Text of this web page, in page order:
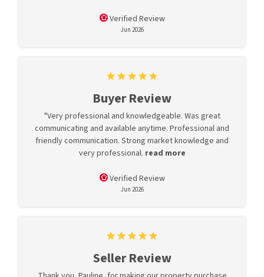
Verified Review
Jun 2026
Buyer Review
"Very professional and knowledgeable. Was great
communicating and available anytime. Professional and
friendly communication. Strong market knowledge and
very professional. read more
Verified Review
Jun 2026
Seller Review